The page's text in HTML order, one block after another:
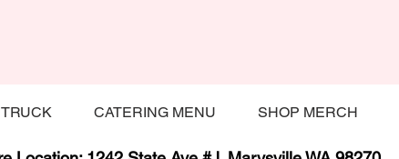
CATERING MENU SHOP MERCH